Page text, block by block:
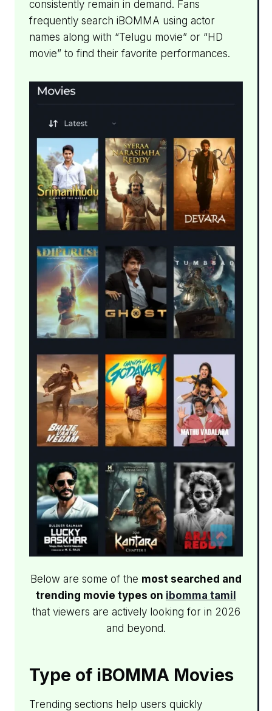
consistently remain in demand. Fans
frequently search iBOMMA using actor
names along with “Telugu movie” or “HD
movie” to find their favorite performances.
Below are some of the most searched and
trending movie types on ibomma tamil​
that viewers are actively looking for in 2026
and beyond.
Type of iBOMMA Movies
Trending sections help users quickly